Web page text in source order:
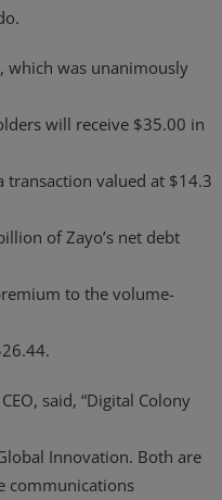
which was unanimously
will receive $35.00 in
transaction valued at $14.3
of Zayo’s net debt
to the volume-
said, “Digital Colony
Innovation. Both are
communications